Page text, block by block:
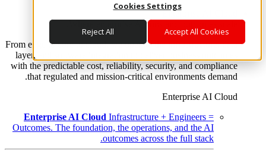
Cookies Settings
Accept All Cookies
Reject All
Enterprise AI Cloud
Where enterprise AI runs and outcomes scale.
From edge to core to cloud, we operate the infrastructure, data
layer, and software integration to deliver business outcomes
with the predictable cost, reliability, security, and compliance
that regulated and mission-critical environments demand.
Enterprise AI Cloud
Enterprise AI Cloud Infrastructure + Engineers =
Outcomes. The foundation, the operations, and the AI
outcomes across the full stack.